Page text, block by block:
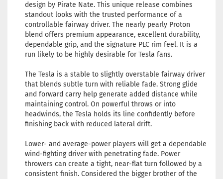
design by Pirate Nate. This unique release combines
standout looks with the trusted performance of a
controllable fairway driver. The nearly pearly Proton
blend offers premium appearance, excellent durability,
dependable grip, and the signature PLC rim feel. It is a
run likely to be highly desirable for Tesla fans.
The Tesla is a stable to slightly overstable fairway driver
that blends subtle turn with reliable fade. Strong glide
and forward carry help generate added distance while
maintaining control. On powerful throws or into
headwinds, the Tesla holds its line confidently before
finishing back with reduced lateral drift.
Lower- and average-power players will get a dependable
wind-fighting driver with penetrating fade. Power
throwers can create a tight, near-flat turn followed by a
consistent finish. Considered the bigger brother of the